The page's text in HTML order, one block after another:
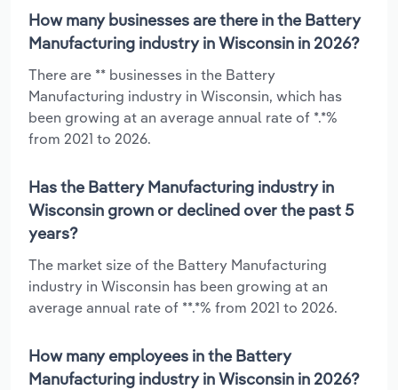
How many businesses are there in the Battery
Manufacturing industry in Wisconsin in 2026?
There are ** businesses in the Battery
Manufacturing industry in Wisconsin, which has
been growing at an average annual rate of *.*%
from 2021 to 2026.
Has the Battery Manufacturing industry in
Wisconsin grown or declined over the past 5
years?
The market size of the Battery Manufacturing
industry in Wisconsin has been growing at an
average annual rate of **.*% from 2021 to 2026.
How many employees in the Battery
Manufacturing industry in Wisconsin in 2026?